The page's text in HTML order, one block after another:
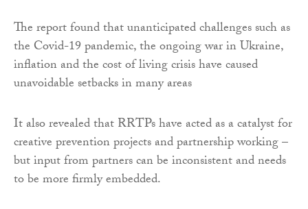
The report found that unanticipated challenges such as
the Covid-19 pandemic, the ongoing war in Ukraine,
inflation and the cost of living crisis have caused
unavoidable setbacks in many areas
It also revealed that RRTPs have acted as a catalyst for
creative prevention projects and partnership working –
but input from partners can be inconsistent and needs
to be more firmly embedded.